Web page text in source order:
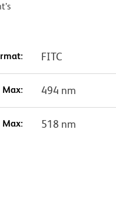
FITC
494 nm
Max: 518 nm